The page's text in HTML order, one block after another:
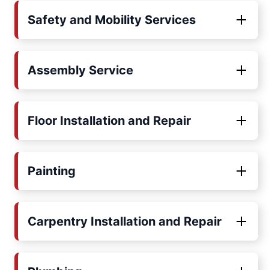
Safety and Mobility Services
Assembly Service
Floor Installation and Repair
Painting
Carpentry Installation and Repair